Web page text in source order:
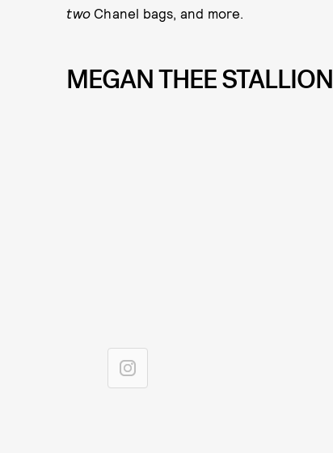
two Chanel bags, and more.
MEGAN THEE STALLION